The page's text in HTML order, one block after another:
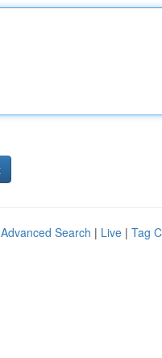
Advanced Search | Live | Tag